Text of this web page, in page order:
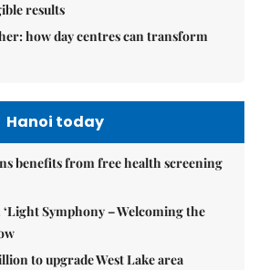
results
how day centres can transform
Hanoi today
benefits from free health screening
Symphony – Welcoming the
to upgrade West Lake area